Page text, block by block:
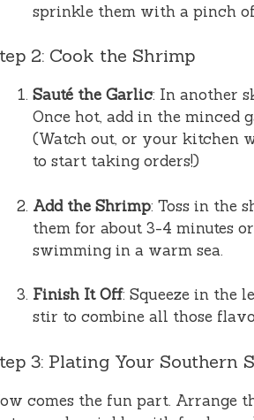
sprinkle them with a pinch
2: Cook the Shrimp
Sauté the Garlic: In another
Once hot, add in the minced
(Watch out, or your kitchen
to start taking orders!)
Add the Shrimp: Toss in the
them for about 3-4 minutes
swimming in a warm sea.
Finish It Off: Squeeze in the
stir to combine all those
3: Plating Your Southern
comes the fun part. Arrange